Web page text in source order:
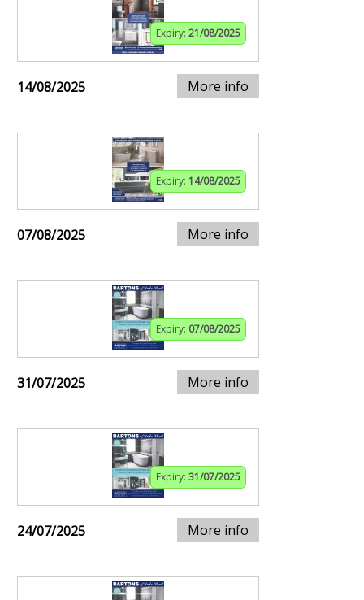
Expiry: 21/08/2025
14/08/2025 More info
Expiry: 14/08/2025
07/08/2025 More info
Expiry: 07/08/2025
31/07/2025 More info
Expiry: 31/07/2025
24/07/2025 More info